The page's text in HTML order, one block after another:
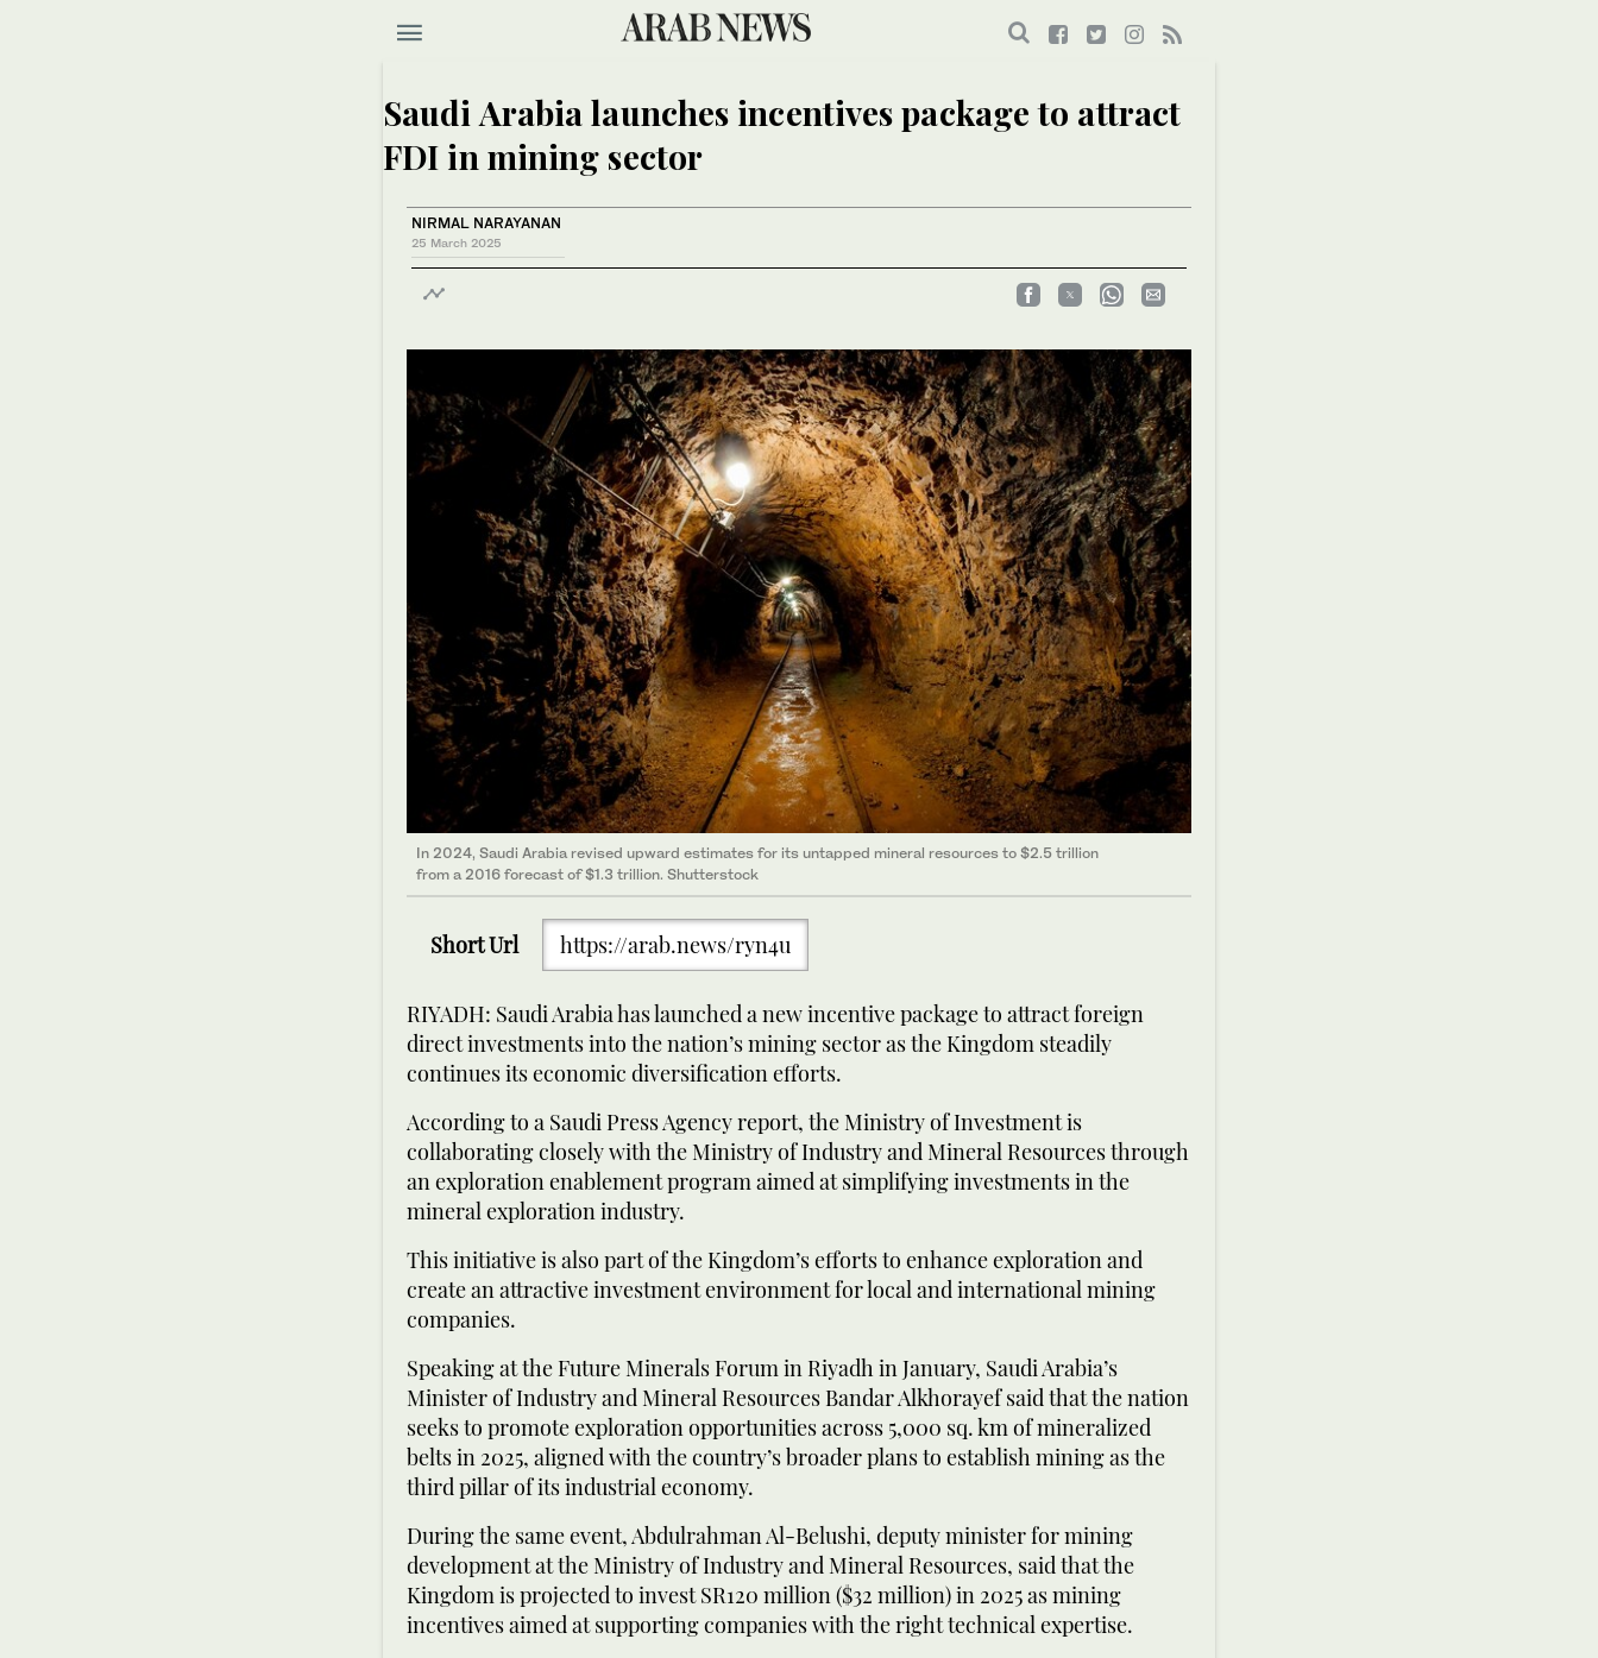
Saudi Arabia launches incentives package to attract
FDI in mining sector
NIRMAL NARAYANAN
25 March 2025
In 2024, Saudi Arabia revised upward estimates for its untapped mineral resources to $2.5 trillion
from a 2016 forecast of $1.3 trillion. Shutterstock
Short Url https://arab.news/ryn4u
RIYADH: Saudi Arabia has launched a new incentive package to attract foreign
direct investments into the nation’s mining sector as the Kingdom steadily
continues its economic diversification efforts.
According to a Saudi Press Agency report, the Ministry of Investment is
collaborating closely with the Ministry of Industry and Mineral Resources through
an exploration enablement program aimed at simplifying investments in the
mineral exploration industry.
This initiative is also part of the Kingdom’s efforts to enhance exploration and
create an attractive investment environment for local and international mining
companies.
Speaking at the Future Minerals Forum in Riyadh in January, Saudi Arabia’s
Minister of Industry and Mineral Resources Bandar Alkhorayef said that the nation
seeks to promote exploration opportunities across 5,000 sq. km of mineralized
belts in 2025, aligned with the country’s broader plans to establish mining as the
third pillar of its industrial economy.
During the same event, Abdulrahman Al-Belushi, deputy minister for mining
development at the Ministry of Industry and Mineral Resources, said that the
Kingdom is projected to invest SR120 million ($32 million) in 2025 as mining
incentives aimed at supporting companies with the right technical expertise.